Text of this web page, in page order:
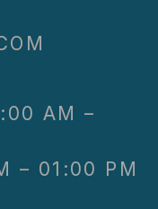
AM –
– 01:00 PM